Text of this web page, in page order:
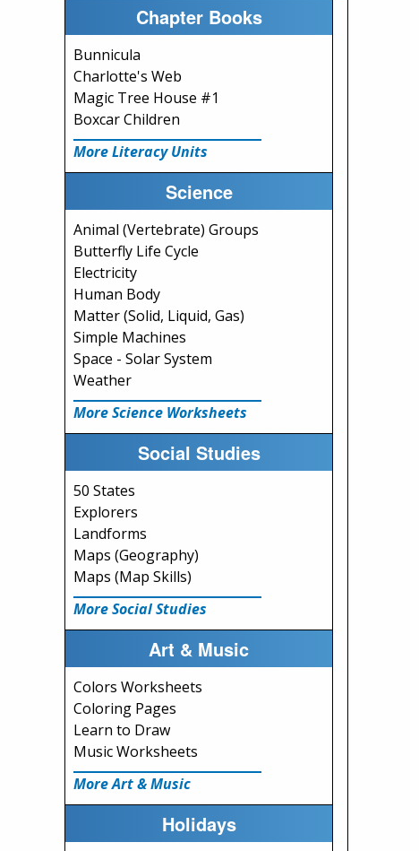
Chapter Books
Bunnicula
Charlotte's Web
Magic Tree House #1
Boxcar Children
More Literacy Units
Science
Animal (Vertebrate) Groups
Butterfly Life Cycle
Electricity
Human Body
Matter (Solid, Liquid, Gas)
Simple Machines
Space - Solar System
Weather
More Science Worksheets
Social Studies
50 States
Explorers
Landforms
Maps (Geography)
Maps (Map Skills)
More Social Studies
Art & Music
Colors Worksheets
Coloring Pages
Learn to Draw
Music Worksheets
More Art & Music
Holidays